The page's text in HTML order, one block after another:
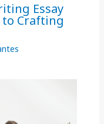
Essay
to Crafting